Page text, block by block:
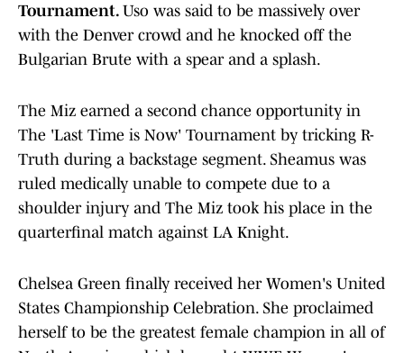
Tournament. Uso was said to be massively over
with the Denver crowd and he knocked off the
Bulgarian Brute with a spear and a splash.
The Miz earned a second chance opportunity in
The 'Last Time is Now' Tournament by tricking R-
Truth during a backstage segment. Sheamus was
ruled medically unable to compete due to a
shoulder injury and The Miz took his place in the
quarterfinal match against LA Knight.
Chelsea Green finally received her Women's United
States Championship Celebration. She proclaimed
herself to be the greatest female champion in all of